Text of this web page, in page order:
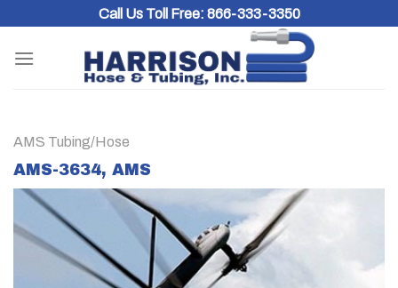
content
Call Us Toll Free: 866-333-3350
AMS Tubing/Hose
AMS-3634, AMS